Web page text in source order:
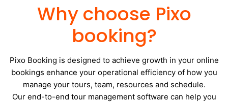
Why choose Pixo
booking?
Pixo Booking is designed to achieve growth in your online
bookings enhance your operational efficiency of how you
manage your tours, team, resources and schedule.
Our end-to-end tour management software can help you